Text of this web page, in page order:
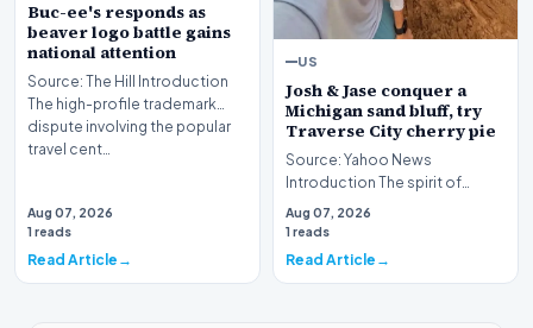
Buc-ee's responds as
beaver logo battle gains
national attention
Source: The Hill Introduction
The high-profile trademark
dispute involving the popular
travel cent…
Aug 07, 2026
1 reads
Read Article
US
Josh & Jase conquer a
Michigan sand bluff, try
Traverse City cherry pie
Source: Yahoo News
Introduction The spirit of
adventure recently brought
Josh and Jase to the scen…
Aug 07, 2026
1 reads
Read Article